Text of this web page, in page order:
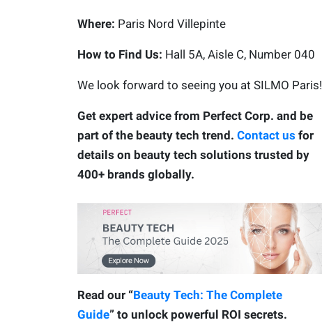
Where: Paris Nord Villepinte
How to Find Us: Hall 5A, Aisle C, Number 040
We look forward to seeing you at SILMO Paris!
Get expert advice from Perfect Corp. and be
part of the beauty tech trend. Contact us for
details on beauty tech solutions trusted by
400+ brands globally.
Read our “Beauty Tech: The Complete
Guide” to unlock powerful ROI secrets.